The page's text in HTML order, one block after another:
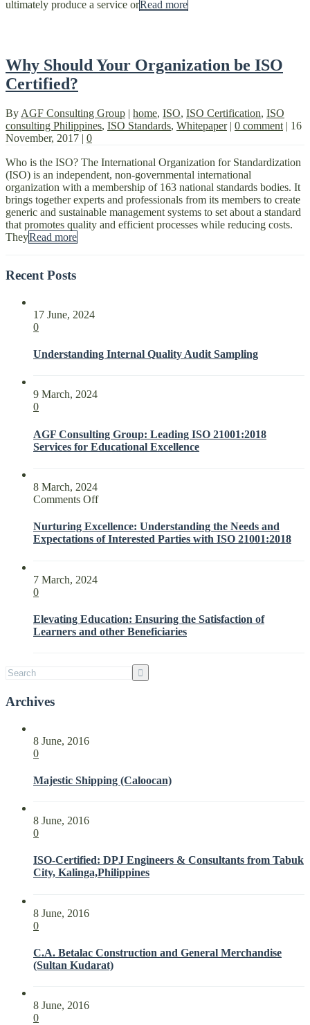
ultimately produce a service orRead more
Why Should Your Organization be ISO
Certified?
By AGF Consulting Group | home, ISO, ISO Certification, ISO
consulting Philippines, ISO Standards, Whitepaper | 0 comment | 16
November, 2017 | 0
Who is the ISO? The International Organization for Standardization
(ISO) is an independent, non-governmental international
organization with a membership of 163 national standards bodies. It
brings together experts and professionals from its members to create
generic and sustainable management systems to set about a standard
that promotes quality and efficient processes while reducing costs.
TheyRead more
Recent Posts
17 June, 2024
0
Understanding Internal Quality Audit Sampling
9 March, 2024
0
AGF Consulting Group: Leading ISO 21001:2018
Services for Educational Excellence
8 March, 2024
Comments Offon
Excellence:
Understanding
Parties
with
Nurturing Excellence: Understanding the Needs and
Expectations of Interested Parties with ISO 21001:2018
7 March, 2024
0
Elevating Education: Ensuring the Satisfaction of
Learners and other Beneficiaries
Archives
8 June, 2016
0
Majestic Shipping (Caloocan)
8 June, 2016
0
ISO-Certified: DPJ Engineers & Consultants from Tabuk
City, Kalinga,Philippines
8 June, 2016
0
C.A. Betalac Construction and General Merchandise
(Sultan Kudarat)
8 June, 2016
0